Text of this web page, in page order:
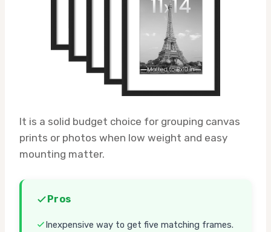
It is a solid budget choice for grouping canvas
prints or photos when low weight and easy
mounting matter.
Pros
Inexpensive way to get five matching frames.